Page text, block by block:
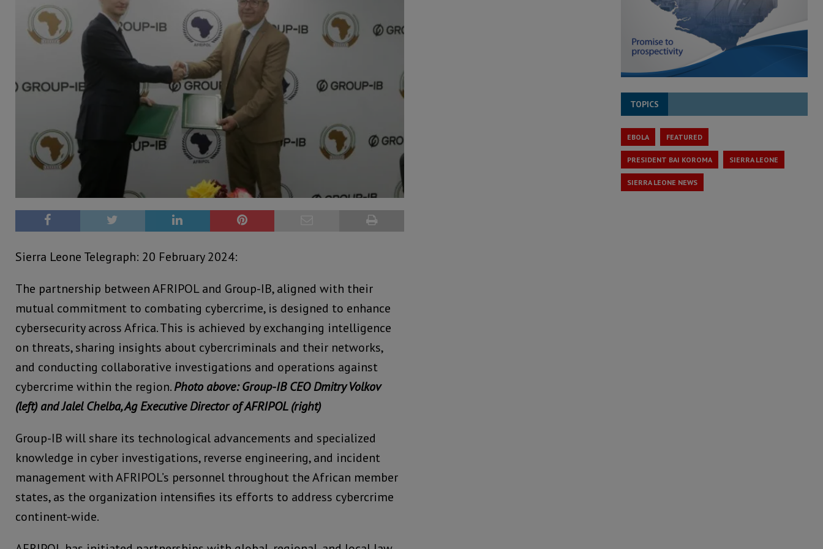
Sierra Leone Telegraph: 20 February 2024:
The partnership between AFRIPOL and Group-IB, aligned with their
mutual commitment to combating cybercrime, is designed to enhance
cybersecurity across Africa. This is achieved by exchanging intelligence
on threats, sharing insights about cybercriminals and their networks,
and conducting collaborative investigations and operations against
cybercrime within the region.Photo above: Group-IB CEO Dmitry Volkov
(left) and Jalel Chelba, Ag Executive Director of AFRIPOL (right)
Group-IB will share its technological advancements and specialized
knowledge in cyber investigations, reverse engineering, and incident
management with AFRIPOL’s personnel throughout the African member
states, as the organization intensifies its efforts to address cybercrime
continent-wide.
TOPICS
EBOLA FEATURED
PRESIDENT BAI KOROMA SIERRA LEONE
SIERRA LEONE NEWS